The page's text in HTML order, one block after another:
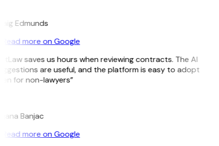
Edmunds
Read more on Google
saves us hours when reviewing contracts. The AI
are useful, and the platform is easy to adopt
for non-lawyers”
Banjac
Read more on Google